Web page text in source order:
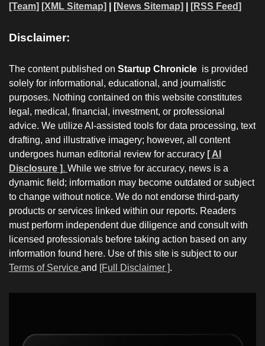
[Team] [XML Sitemap] | [News Sitemap] [RSS Feed]
Disclaimer:
The content published on Startup Chronicle is provided
solely for informational, educational, and journalistic
purposes. Nothing contained on this website constitutes
legal, medical, financial, investment, or professional
advice. We utilize AI-assisted tools for data processing, text
drafting, and illustrative imagery; however, all content
undergoes human editorial review for accuracy [ AI
Disclosure ]. While we strive for accuracy, news is a
dynamic field; information may become outdated or subject
to change without notice. We do not endorse third-party
products or services linked within our reports. Readers
must perform independent due diligence and consult with
licensed professionals before taking action based on any
information found here. Use of this site is subject to our
Terms of Service and [Full Disclaimer ].